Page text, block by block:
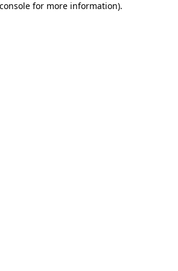
for more information).